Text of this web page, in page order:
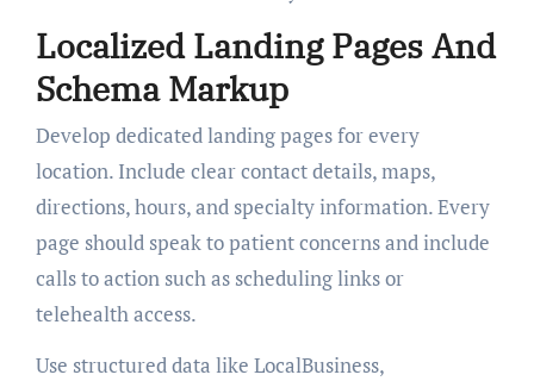
Localized Landing Pages And
Schema Markup
Develop dedicated landing pages for every
location. Include clear contact details, maps,
directions, hours, and specialty information. Every
page should speak to patient concerns and include
calls to action such as scheduling links or
telehealth access.
Use structured data like LocalBusiness,